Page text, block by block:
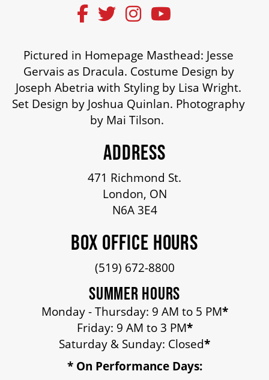
OUR STAFF
BOARDS & GOVERNANCE
EQUITY, DIVERSITY, INCLUSION & RECONCILIATION (EDI-R)
INDIGENOUS RECONCILIATION
VOLUNTEERING
2024-25 ANNUAL REPORT
ENVIRONMENTAL POLICY
Pictured in Homepage Masthead: Jesse
Gervais as Dracula. Costume Design by
Joseph Abetria with Styling by Lisa Wright.
Set Design by Joshua Quinlan. Photography
by Mai Tilson.
ADDRESS
471 Richmond St.
London, ON
N6A 3E4
BOX OFFICE HOURS
(519) 672-8800
SUMMER HOURS
Monday - Thursday: 9 AM to 5 PM*
Friday: 9 AM to 3 PM*
Saturday & Sunday: Closed*
* On Performance Days: